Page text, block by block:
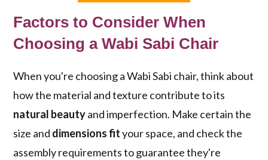
Factors to Consider When
Choosing a Wabi Sabi Chair
When you're choosing a Wabi Sabi chair, think about
how the material and texture contribute to its
natural beautyand imperfection. Make certain the
size and dimensions fityour space, and check the
assembly requirements to guarantee they're